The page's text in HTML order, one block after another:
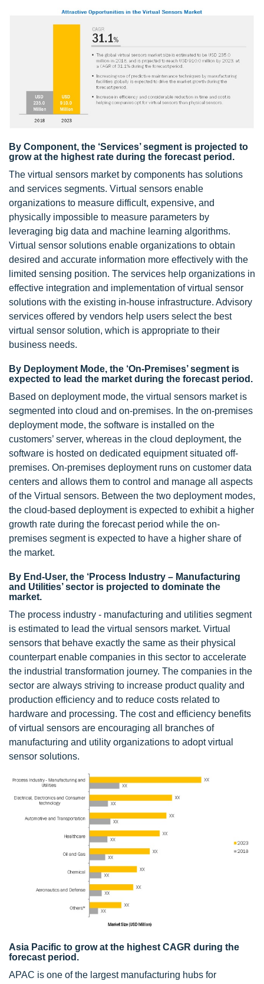
By Component, the ‘Services’ segment is projected to
grow at the highest rate during the forecast period.
The virtual sensors market by components has solutions
and services segments. Virtual sensors enable
organizations to measure difficult, expensive, and
physically impossible to measure parameters by
leveraging big data and machine learning algorithms.
Virtual sensor solutions enable organizations to obtain
desired and accurate information more effectively with the
limited sensing position. The services help organizations in
effective integration and implementation of virtual sensor
solutions with the existing in-house infrastructure. Advisory
services offered by vendors help users select the best
virtual sensor solution, which is appropriate to their
business needs.
By Deployment Mode, the ‘On-Premises’ segment is
expected to lead the market during the forecast period.
Based on deployment mode, the virtual sensors market is
segmented into cloud and on-premises. In the on-premises
deployment mode, the software is installed on the
customers’ server, whereas in the cloud deployment, the
software is hosted on dedicated equipment situated off-
premises. On-premises deployment runs on customer data
centers and allows them to control and manage all aspects
of the Virtual sensors. Between the two deployment modes,
the cloud-based deployment is expected to exhibit a higher
growth rate during the forecast period while the on-
premises segment is expected to have a higher share of
the market.
By End-User, the ‘Process Industry – Manufacturing
and Utilities’ sector is projected to dominate the
market.
The process industry - manufacturing and utilities segment
is estimated to lead the virtual sensors market. Virtual
sensors that behave exactly the same as their physical
counterpart enable companies in this sector to accelerate
the industrial transformation journey. The companies in the
sector are always striving to increase product quality and
production efficiency and to reduce costs related to
hardware and processing. The cost and efficiency benefits
of virtual sensors are encouraging all branches of
manufacturing and utility organizations to adopt virtual
sensor solutions.
Asia Pacific to grow at the highest CAGR during the
forecast period.
APAC is one of the largest manufacturing hubs for